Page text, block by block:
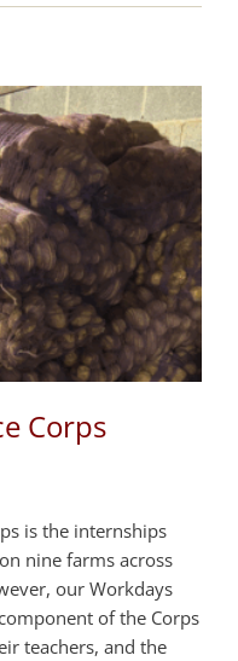
Corps
is the internships
nine farms across
our Workdays
of the Corps
teachers, and the